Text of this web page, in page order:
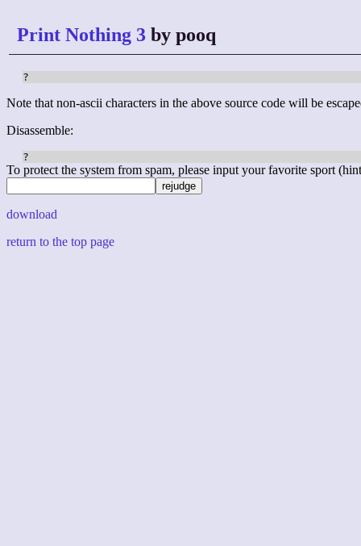
Print Nothing 3 by pooq
?
Note that non-ascii characters in the above source code will be
Disassemble:
To protect the system from spam, please input your favorite sport
download
return to the top page